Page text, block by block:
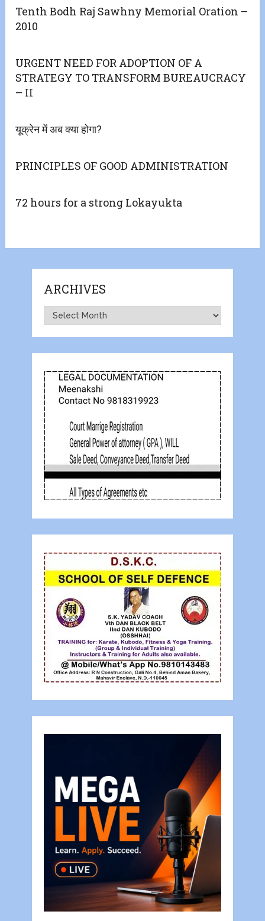
Tenth Bodh Raj Sawhny Memorial Oration –
2010
URGENT NEED FOR ADOPTION OF A
STRATEGY TO TRANSFORM BUREAUCRACY
– II
यूक्रेन में अब क्या होगा?
PRINCIPLES OF GOOD ADMINISTRATION
72 hours for a strong Lokayukta
ARCHIVES
Archives